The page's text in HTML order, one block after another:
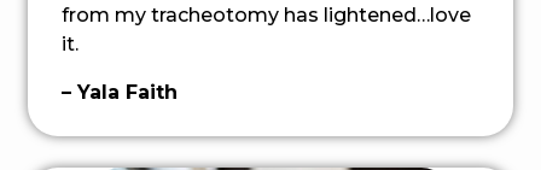
from my tracheotomy has lightened…love
it.
– Yala Faith